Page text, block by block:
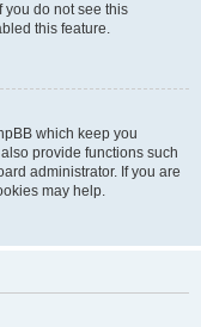
you do not see this
this feature.
which keep you
provide functions such
administrator. If you are
may help.